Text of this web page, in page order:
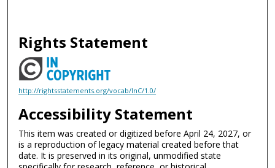
Rights Statement
http://rightsstatements.org/vocab/InC/1.0/
Accessibility Statement
This item was created or digitized before April 24, 2027, or
is a reproduction of legacy material created before that
date. It is preserved in its original, unmodified state